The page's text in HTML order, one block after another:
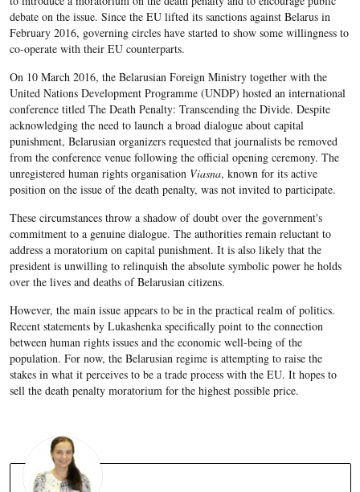
debate on the issue. Since the EU lifted its sanctions against Belarus in
February 2016, governing circles have started to show some willingness to
co-operate with their EU counterparts.
On 10 March 2016, the Belarusian Foreign Ministry together with the
United Nations Development Programme (UNDP) hosted an international
conference titled The Death Penalty: Transcending the Divide. Despite
acknowledging the need to launch a broad dialogue about capital
punishment, Belarusian organizers requested that journalists be removed
from the conference venue following the official opening ceremony. The
unregistered human rights organisation Viasna, known for its active
position on the issue of the death penalty, was not invited to participate.
These circumstances throw a shadow of doubt over the government's
commitment to a genuine dialogue. The authorities remain reluctant to
address a moratorium on capital punishment. It is also likely that the
president is unwilling to relinquish the absolute symbolic power he holds
over the lives and deaths of Belarusian citizens.
However, the main issue appears to be in the practical realm of politics.
Recent statements by Lukashenka specifically point to the connection
between human rights issues and the economic well-being of the
population. For now, the Belarusian regime is attempting to raise the
stakes in what it perceives to be a trade process with the EU. It hopes to
sell the death penalty moratorium for the highest possible price.